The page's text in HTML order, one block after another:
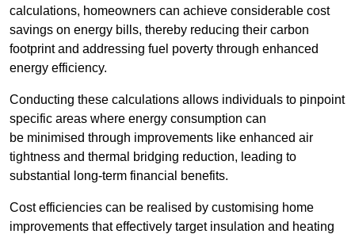
calculations, homeowners can achieve considerable cost
savings on energy bills, thereby reducing their carbon
footprint and addressing fuel poverty through enhanced
energy efficiency.
Conducting these calculations allows individuals to pinpoint
specific areas where energy consumption can
be minimised through improvements like enhanced air
tightness and thermal bridging reduction, leading to
substantial long-term financial benefits.
Cost efficiencies can be realised by customising home
improvements that effectively target insulation and heating